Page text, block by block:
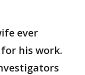
ever
his work.